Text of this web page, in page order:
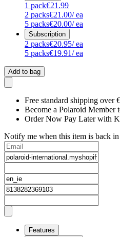
1 pack€21.99
2 packs€21.00/ ea
5 packs€20.00/ ea
Subscription
2 packs€20.95/ ea
5 packs€19.91/ ea
Add to bag
Free standard shipping over
Become a Polaroid
Order Now Pay Later with
Notify me when this item is back
Features